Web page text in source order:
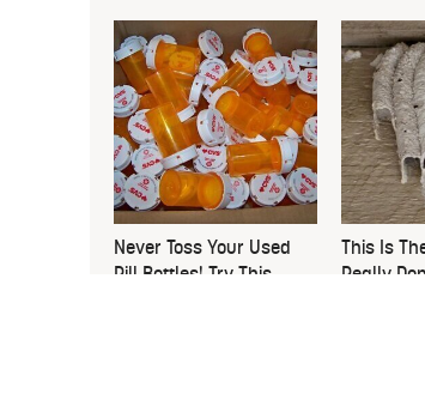
Never Toss Your Used
Pill Bottles! Try This
This Is
Really